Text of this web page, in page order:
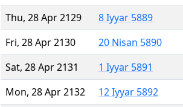
Thu, 28 Apr 2129
8 Iyyar 5889
Fri, 28 Apr 2130
20 Nisan 5890
Sat, 28 Apr 2131
1 Iyyar 5891
Mon, 28 Apr 2132
12 Iyyar 5892